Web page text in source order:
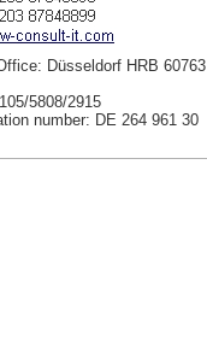
Düsseldorf HRB 60763
5808/2915
number: DE 264 961 30